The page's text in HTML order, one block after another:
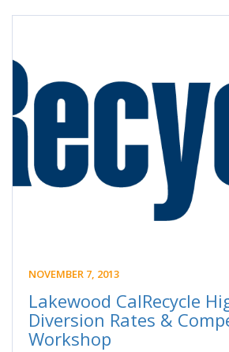
NOVEMBER 7, 2013
Lakewood CalRecycle
Diversion Rates &
Workshop